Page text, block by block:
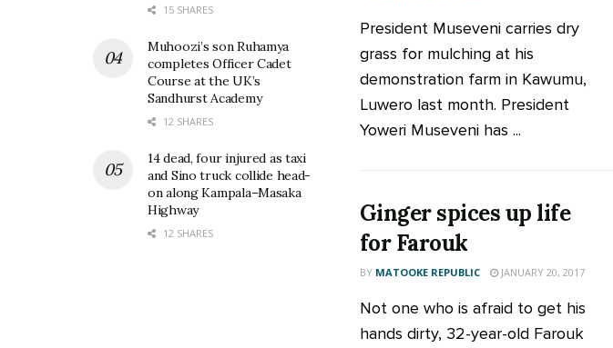
President Museveni carries dry
grass for mulching at his
demonstration farm in Kawumu,
Luwero last month. President
Yoweri Museveni has ...
Ginger spices up life
for Farouk
BY MATOOKE REPUBLIC JANUARY 20, 2017
Not one who is afraid to get his
hands dirty, 32-year-old Farouk
15 SHARES
Muhoozi’s son Ruhamya
completes Officer Cadet
Course at the UK’s
Sandhurst Academy
12 SHARES
14 dead, four injured as taxi
and Sino truck collide head-
on along Kampala–Masaka
Highway
12 SHARES